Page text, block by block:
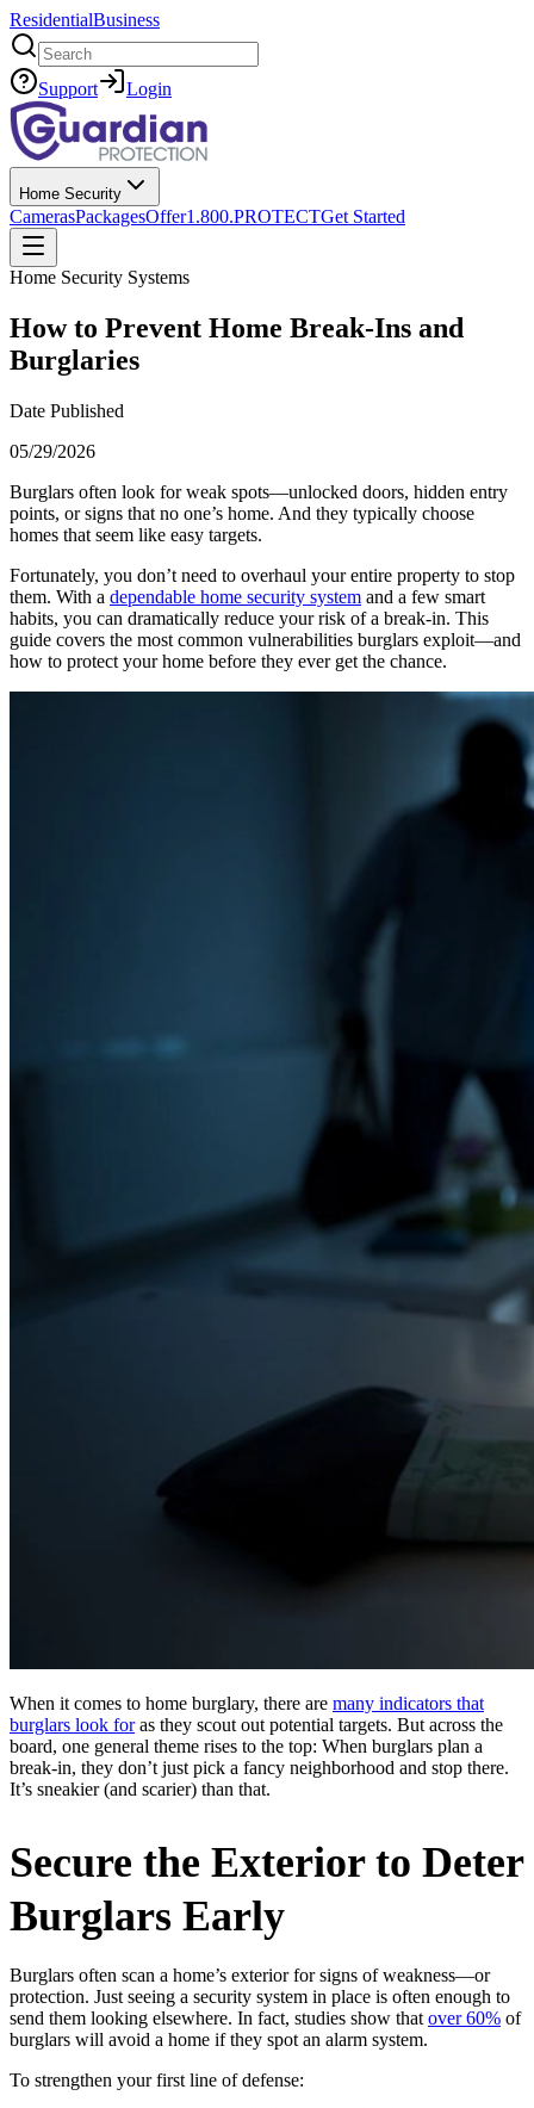
ResidentialBusiness
Search
Support Login
Home Security
CamerasPackagesOffer1.800.PROTECTGet Started
Home Security Systems
How to Prevent Home Break-Ins and
Burglaries
Date Published
05/29/2026
Burglars often look for weak spots—unlocked doors, hidden entry
points, or signs that no one’s home. And they typically choose
homes that seem like easy targets.
Fortunately, you don’t need to overhaul your entire property to stop
them. With a dependable home security system and a few smart
habits, you can dramatically reduce your risk of a break-in. This
guide covers the most common vulnerabilities burglars exploit—and
how to protect your home before they ever get the chance.
When it comes to home burglary, there are many indicators that
burglars look foras they scout out potential targets. But across the
board, one general theme rises to the top: When burglars plan a
break-in, they don’t just pick a fancy neighborhood and stop there.
It’s sneakier (and scarier) than that.
Secure the Exterior to Deter
Burglars Early
Burglars often scan a home’s exterior for signs of weakness—or
protection. Just seeing a security system in place is often enough to
send them looking elsewhere. In fact, studies show that over 60% of
burglars will avoid a home if they spot an alarm system.
To strengthen your first line of defense: